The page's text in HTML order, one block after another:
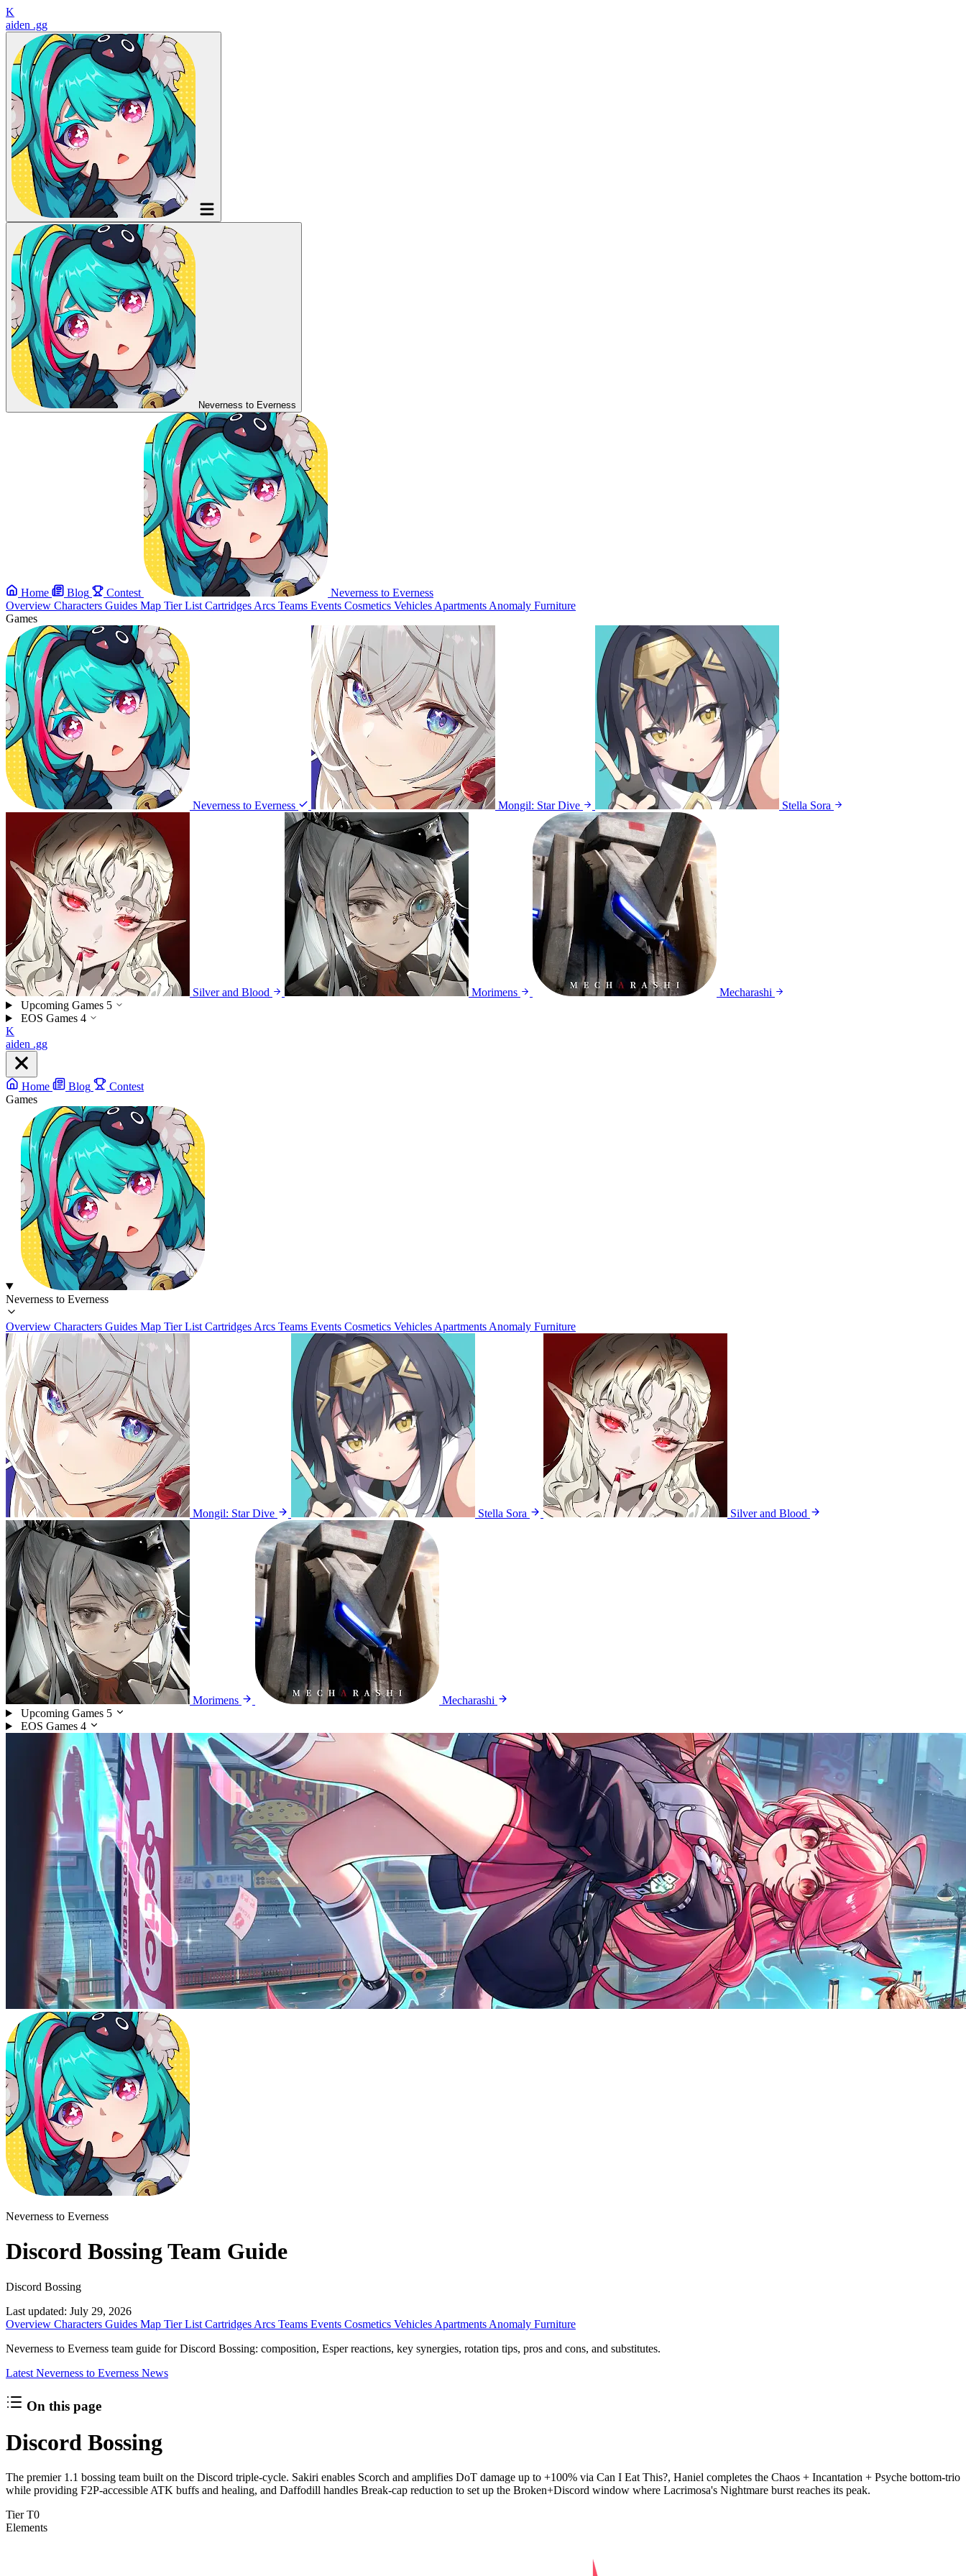
K
aiden .gg
Neverness to Everness
Home Blog Contest
Neverness to Everness
Overview Characters Guides Map Tier List Cartridges Arcs Teams Events Cosmetics Vehicles Apartments Anomaly Furniture
Games
Neverness to Everness Mongil: Star Dive Stella Sora
Silver and Blood Morimens
Mecharashi
Upcoming Games 5
EOS Games 4
K
aiden .gg
Home Blog
Contest
Games
Neverness to Everness
Overview Characters Guides Map Tier List Cartridges Arcs Teams Events Cosmetics Vehicles Apartments Anomaly Furniture
Mongil: Star Dive Stella Sora Silver and Blood
Morimens
Mecharashi
Upcoming Games 5
EOS Games 4
Neverness to Everness
Discord Bossing Team Guide
Discord Bossing
Last updated: July 29, 2026
Overview Characters Guides Map Tier List Cartridges Arcs Teams Events Cosmetics Vehicles Apartments Anomaly Furniture
Neverness to Everness team guide for Discord Bossing: composition, Esper reactions, key synergies, rotation tips, pros and cons, and substitutes.
Latest Neverness to Everness News
On this page
Discord Bossing
The premier 1.1 bossing team built on the Discord triple-cycle. Sakiri enables Scorch and amplifies DoT damage up to +100% via Can I Eat This?, Haniel completes the Chaos + Incantation + Psyche bottom-trio
while providing F2P-accessible ATK buffs and healing, and Daffodill handles Break-cap reduction to set up the Broken+Discord window where Lacrimosa's Nightmare burst reaches its peak.
Tier T0
Elements